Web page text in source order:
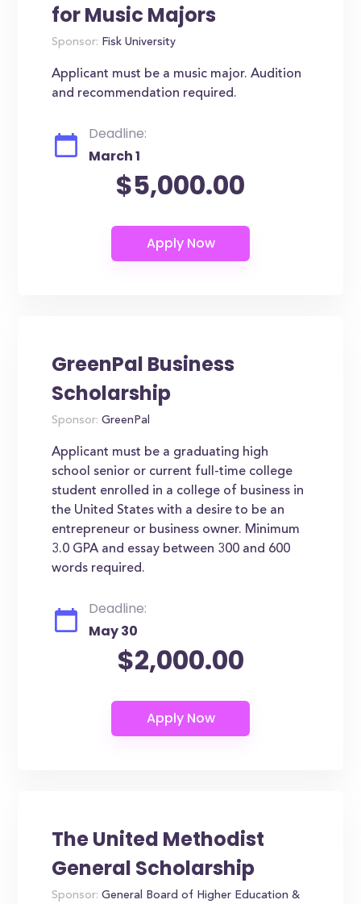
for Music Majors
Sponsor: Fisk University
Applicant must be a music major. Audition
and recommendation required.
Deadline:
March 1
$5,000.00
GreenPal Business
Scholarship
Sponsor: GreenPal
Applicant must be a graduating high
school senior or current full-time college
student enrolled in a college of business in
the United States with a desire to be an
entrepreneur or business owner. Minimum
3.0 GPA and essay between 300 and 600
words required.
Deadline:
May 30
$2,000.00
The United Methodist
General Scholarship
Sponsor: General Board of Higher Education &